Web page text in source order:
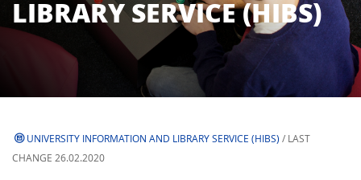
LIBRARY SERVICE (HIBS)
UNIVERSITY INFORMATION AND LIBRARY SERVICE (HIBS) / LAST
CHANGE 26.02.2020